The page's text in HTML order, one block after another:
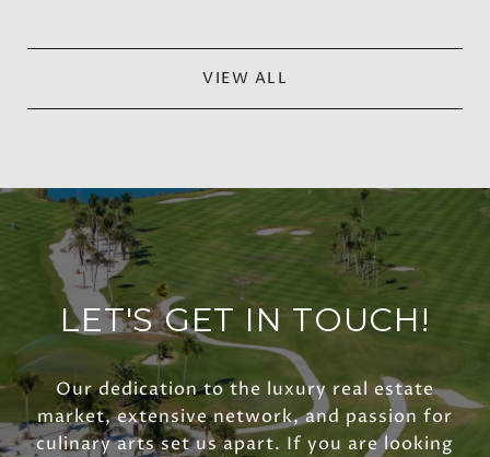
VIEW ALL
LET'S GET IN TOUCH!
Our dedication to the luxury real estate
market, extensive network, and passion for
culinary arts set us apart. If you are looking